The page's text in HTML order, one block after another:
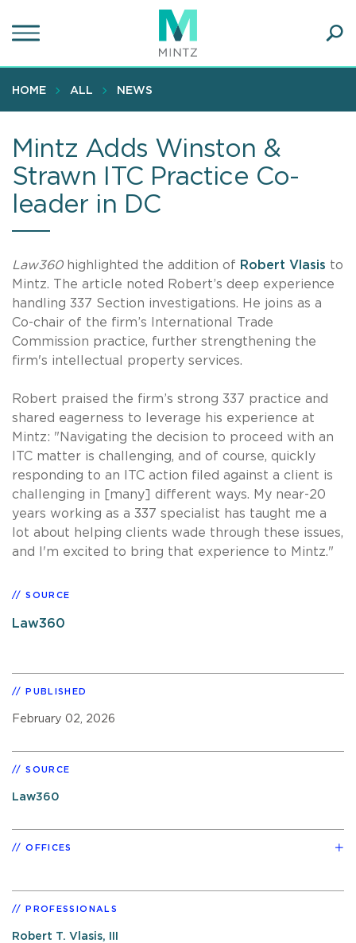
to
content
HOME ALL NEWS
Mintz Adds Winston &
Strawn ITC Practice Co-
leader in DC
Law360highlighted the addition of Robert Vlasis to
Mintz. The article noted Robert’s deep experience
handling 337 Section investigations. He joins as a
Co-chair of the firm’s International Trade
Commission practice, further strengthening the
firm's intellectual property services.
Robert praised the firm’s strong 337 practice and
shared eagerness to leverage his experience at
Mintz: "Navigating the decision to proceed with an
ITC matter is challenging, and of course, quickly
responding to an ITC action filed against a client is
challenging in [many] different ways. My near-20
years working as a 337 specialist has taught me a
lot about helping clients wade through these issues,
and I'm excited to bring that experience to Mintz."
SOURCE
Law360
PUBLISHED
February 02, 2026
SOURCE
Law360
OFFICES
PROFESSIONALS
Robert T. Vlasis, III